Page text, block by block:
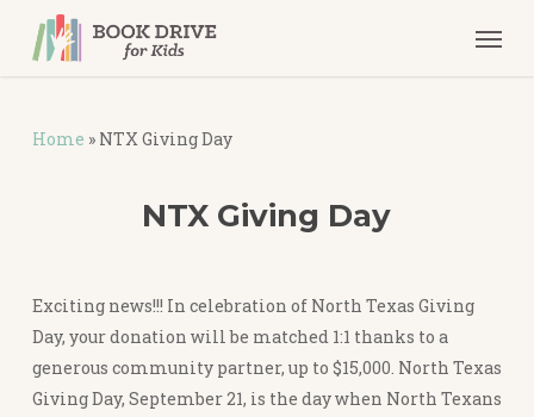
Home » NTX Giving Day
NTX Giving Day
Exciting news!!! In celebration of North Texas Giving
Day, your donation will be matched 1:1 thanks to a
generous community partner, up to $15,000. North Texas
Giving Day, September 21, is the day when North Texans